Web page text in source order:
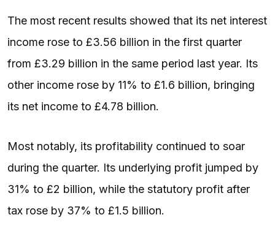
The most recent results showed that its net interest
income rose to £3.56 billion in the first quarter
from £3.29 billion in the same period last year. Its
other income rose by 11% to £1.6 billion, bringing
its net income to £4.78 billion.
Most notably, its profitability continued to soar
during the quarter. Its underlying profit jumped by
31% to £2 billion, while the statutory profit after
tax rose by 37% to £1.5 billion.